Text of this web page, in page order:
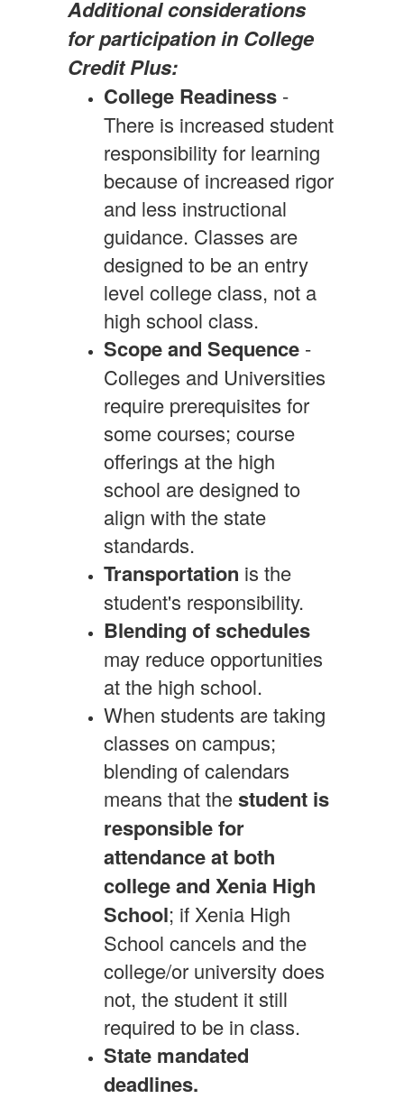
Additional considerations
for participation in College
Credit Plus:
College Readiness -
There is increased student
responsibility for learning
because of increased rigor
and less instructional
guidance. Classes are
designed to be an entry
level college class, not a
high school class.
Scope and Sequence -
Colleges and Universities
require prerequisites for
some courses; course
offerings at the high
school are designed to
align with the state
standards.
Transportation is the
student's responsibility.
Blending of schedules
may reduce opportunities
at the high school.
When students are taking
classes on campus;
blending of calendars
means that thestudent is
responsible for
attendance at both
college and Xenia High
School; if Xenia High
School cancels and the
college/or university does
not, the student it still
required to be in class.
State mandated
deadlines.